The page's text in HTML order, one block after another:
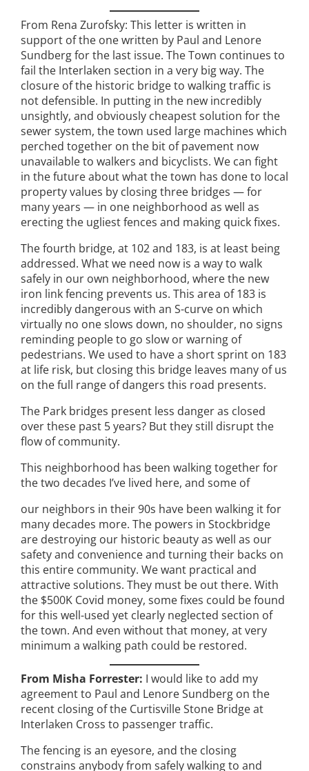
From Rena Zurofsky: This letter is written in
support of the one written by Paul and Lenore
Sundberg for the last issue. The Town continues to
fail the Interlaken section in a very big way. The
closure of the historic bridge to walking traffic is
not defensible. In putting in the new incredibly
unsightly, and obviously cheapest solution for the
sewer system, the town used large machines which
perched together on the bit of pavement now
unavailable to walkers and bicyclists. We can fight
in the future about what the town has done to local
property values by closing three bridges — for
many years — in one neighborhood as well as
erecting the ugliest fences and making quick fixes.
The fourth bridge, at 102 and 183, is at least being
addressed. What we need now is a way to walk
safely in our own neighborhood, where the new
iron link fencing prevents us. This area of 183 is
incredibly dangerous with an S-curve on which
virtually no one slows down, no shoulder, no signs
reminding people to go slow or warning of
pedestrians. We used to have a short sprint on 183
at life risk, but closing this bridge leaves many of us
on the full range of dangers this road presents.
The Park bridges present less danger as closed
over these past 5 years? But they still disrupt the
flow of community.
This neighborhood has been walking together for
the two decades I’ve lived here, and some of
our neighbors in their 90s have been walking it for
many decades more. The powers in Stockbridge
are destroying our historic beauty as well as our
safety and convenience and turning their backs on
this entire community. We want practical and
attractive solutions. They must be out there. With
the $500K Covid money, some fixes could be found
for this well-used yet clearly neglected section of
the town. And even without that money, at very
minimum a walking path could be restored.
From Misha Forrester: I would like to add my
agreement to Paul and Lenore Sundberg on the
recent closing of the Curtisville Stone Bridge at
Interlaken Cross to passenger traffic.
The fencing is an eyesore, and the closing
constrains anybody from safely walking to and